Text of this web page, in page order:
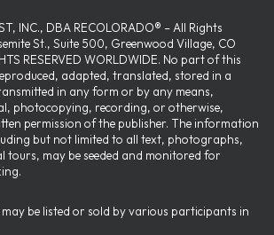
INC., DBA RECOLORADO® – All Rights
St., Suite 500, Greenwood Village, CO
RESERVED WORLDWIDE. No part of this
adapted, translated, stored in a
in any form or by any means,
photocopying, recording, or otherwise,
permission of the publisher. The information
but not limited to all text, photographs,
tours, may be seeded and monitored for
be listed or sold by various participants in